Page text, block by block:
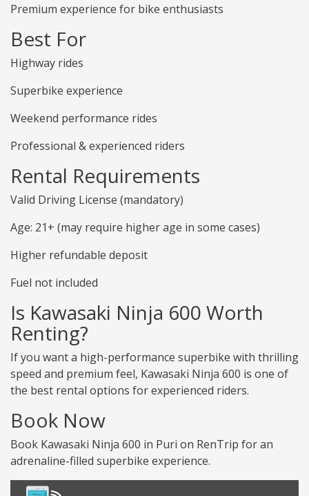
Premium experience for bike enthusiasts
Best For
Highway rides
Superbike experience
Weekend performance rides
Professional & experienced riders
Rental Requirements
Valid Driving License (mandatory)
Age: 21+ (may require higher age in some cases)
Higher refundable deposit
Fuel not included
Is Kawasaki Ninja 600 Worth
Renting?
If you want a high-performance superbike with thrilling
speed and premium feel, Kawasaki Ninja 600 is one of
the best rental options for experienced riders.
Book Now
Book Kawasaki Ninja 600 in Puri on RenTrip for an
adrenaline-filled superbike experience.